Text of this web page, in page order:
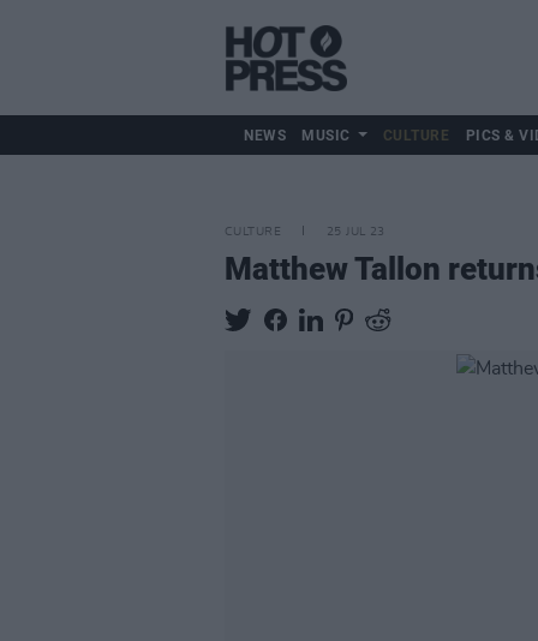
NEWS MUSIC CULTURE PICS &
CULTURE 25 JUL 23
Matthew Tallon